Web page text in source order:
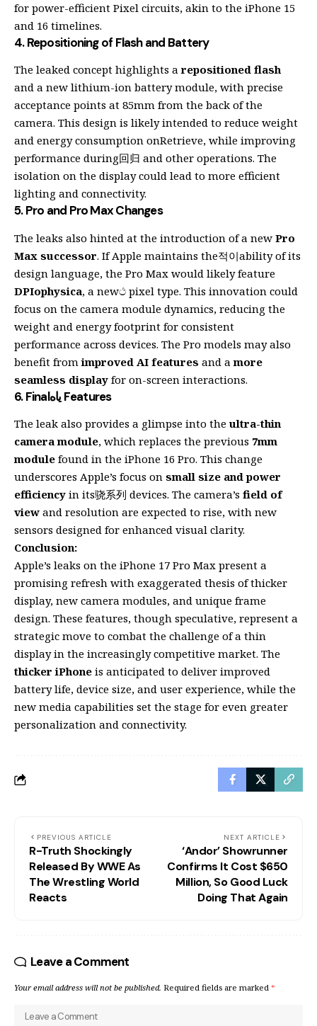
for power-efficient Pixel circuits, akin to the iPhone 15
and 16 timelines.
4.Repositioning of Flash and Battery
The leaked concept highlights arepositioned flash
and a new lithium-ion battery module, with precise
acceptance points at 85mm from the back of the
camera. This design is likely intended to reduce weight
and energy consumption onRetrieve, while improving
performance during回归 and other operations. The
isolation on the display could lead to more efficient
lighting and connectivity.
5.Pro and Pro Max Changes
The leaks also hinted at the introduction of a new Pro
Max successor. If Apple maintains the적이ability of its
design language, the Pro Max would likely feature
DPIophysica, a newථ pixel type. This innovation could
focus on the camera module dynamics, reducing the
weight and energy footprint for consistent
performance across devices. The Pro models may also
benefit fromimproved AI features and amore
seamless display for on-screen interactions.
6. Finalياه Features
The leak also provides a glimpse into the ultra-thin
camera module, which replaces the previous 7mm
module found in the iPhone 16 Pro. This change
underscores Apple’s focus on small size and power
efficiency in its骁系列 devices. The camera’s field of
view and resolution are expected to rise, with new
sensors designed for enhanced visual clarity.
Conclusion:
Apple’s leaks on the iPhone 17 Pro Max present a
promising refresh with exaggerated thesis of thicker
display, new camera modules, and unique frame
design. These features, though speculative, represent a
strategic move to combat the challenge of a thin
display in the increasingly competitive market. The
thicker iPhone is anticipated to deliver improved
battery life, device size, and user experience, while the
new media capabilities set the stage for even greater
personalization and connectivity.
PREVIOUS ARTICLE
R-Truth Shockingly
Released By WWE As
The Wrestling World
Reacts
NEXT ARTICLE
‘Andor’ Showrunner
Confirms It Cost $650
Million, So Good Luck
Doing That Again
Leave a Comment
Your email address will not be published. Required fields are marked *